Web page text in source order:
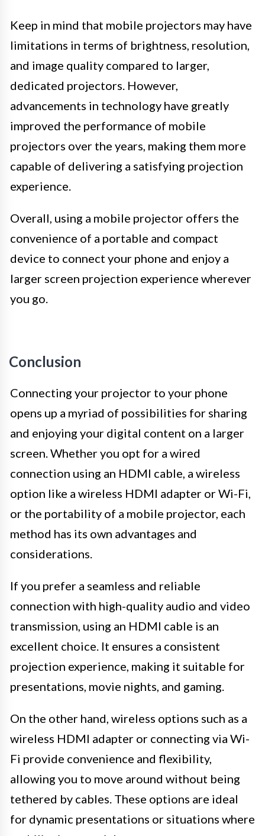
Keep in mind that mobile projectors may have
limitations in terms of brightness, resolution,
and image quality compared to larger,
dedicated projectors. However,
advancements in technology have greatly
improved the performance of mobile
projectors over the years, making them more
capable of delivering a satisfying projection
experience.
Overall, using a mobile projector offers the
convenience of a portable and compact
device to connect your phone and enjoy a
larger screen projection experience wherever
you go.
Conclusion
Connecting your projector to your phone
opens up a myriad of possibilities for sharing
and enjoying your digital content on a larger
screen. Whether you opt for a wired
connection using an HDMI cable, a wireless
option like a wireless HDMI adapter or Wi-Fi,
or the portability of a mobile projector, each
method has its own advantages and
considerations.
If you prefer a seamless and reliable
connection with high-quality audio and video
transmission, using an HDMI cable is an
excellent choice. It ensures a consistent
projection experience, making it suitable for
presentations, movie nights, and gaming.
On the other hand, wireless options such as a
wireless HDMI adapter or connecting via Wi-
Fi provide convenience and flexibility,
allowing you to move around without being
tethered by cables. These options are ideal
for dynamic presentations or situations where